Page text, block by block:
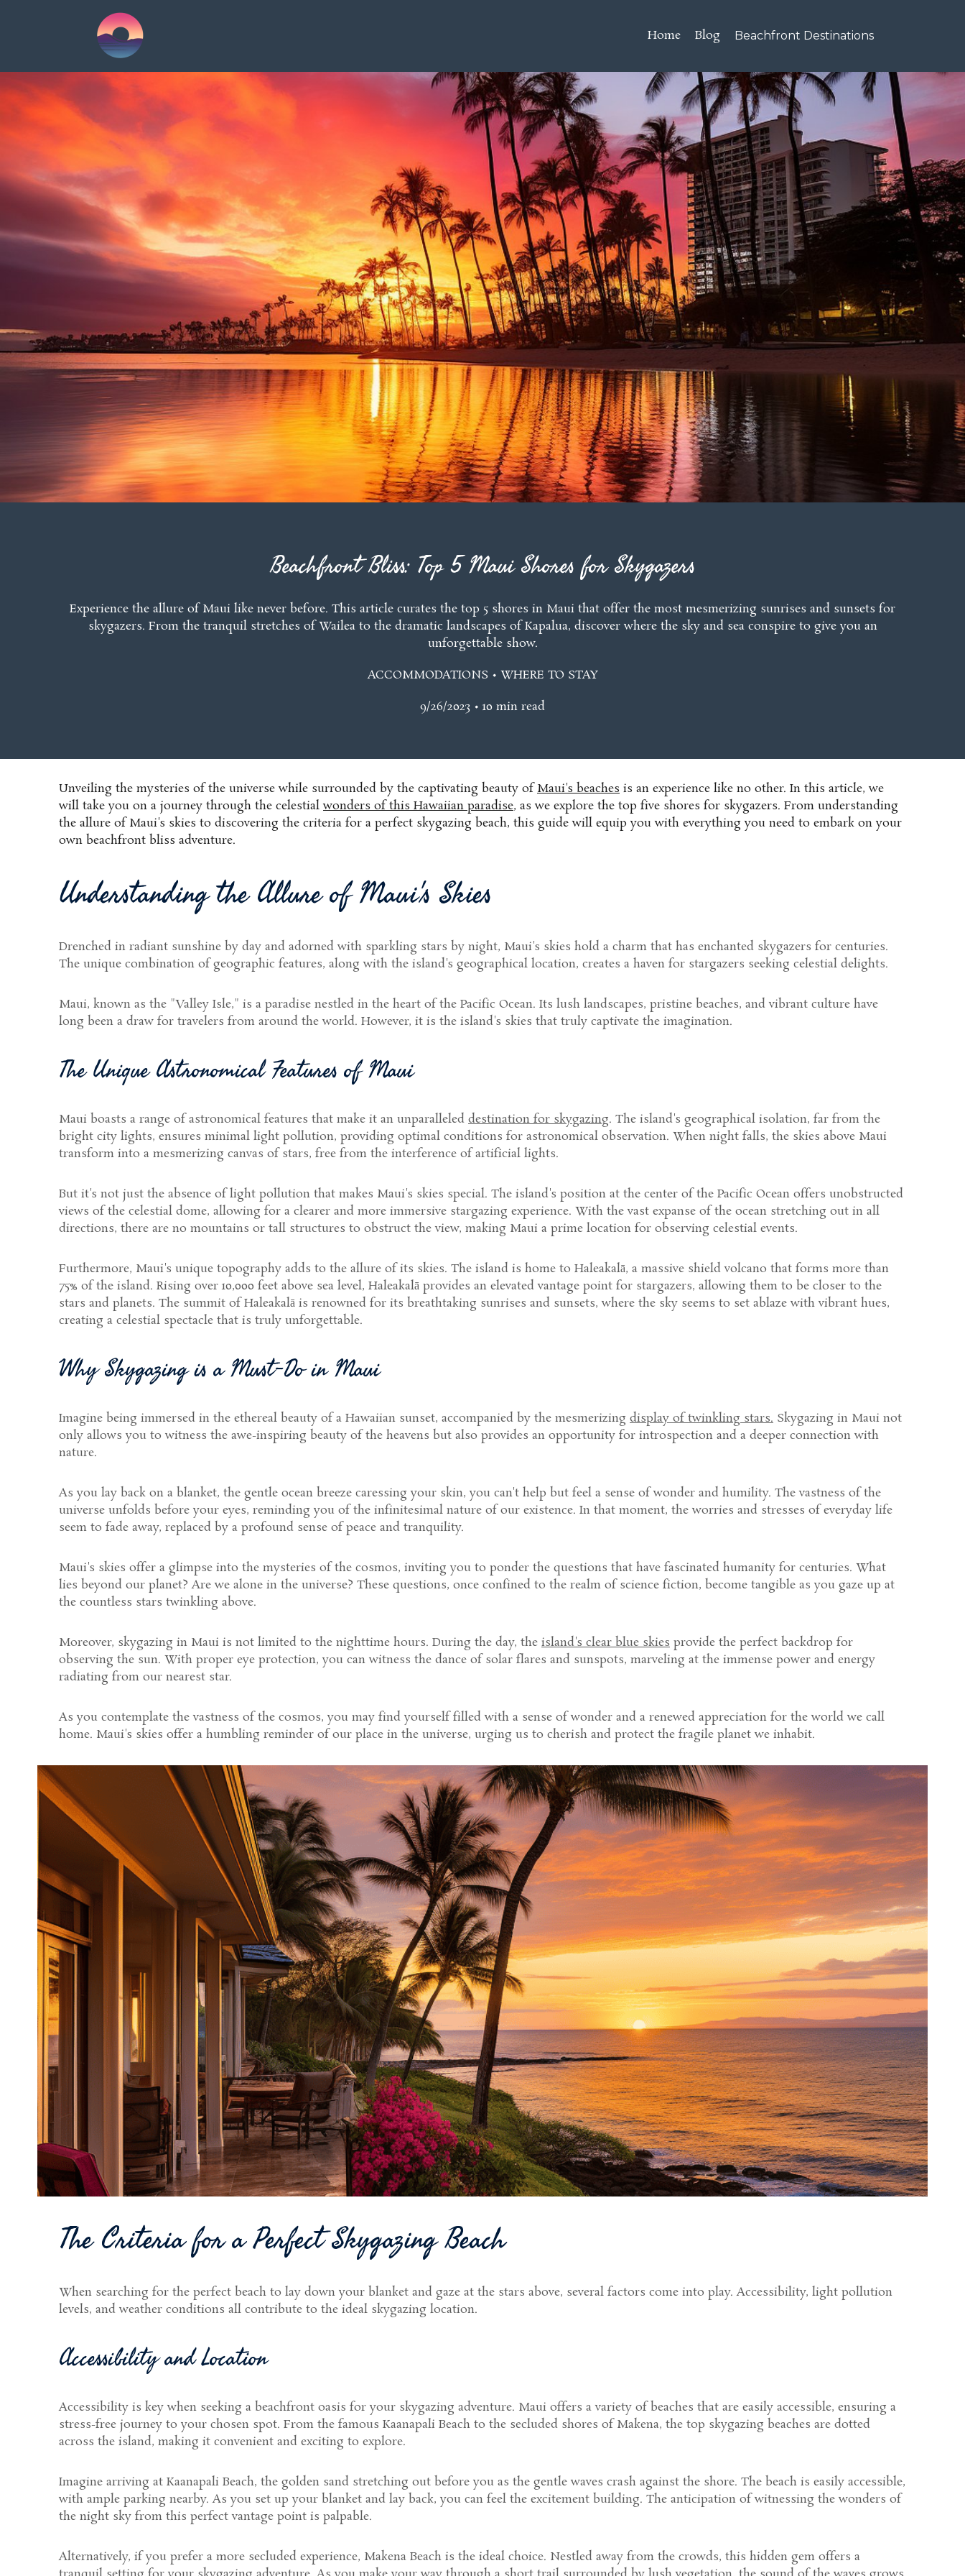
Home Blog Beachfront Destinations
Beachfront Bliss: Top 5 Maui Shores for Skygazers
Experience the allure of Maui like never before. This article curates the top 5 shores in Maui that offer the most mesmerizing sunrises and sunsets for
skygazers. From the tranquil stretches of Wailea to the dramatic landscapes of Kapalua, discover where the sky and sea conspire to give you an
unforgettable show.
ACCOMMODATIONS • WHERE TO STAY
9/26/2023 • 10 min read
Unveiling the mysteries of the universe while surrounded by the captivating beauty ofMaui's beaches is an experience like no other. In this article, we
will take you on a journey through the celestial wonders of this Hawaiian paradise, as we explore the top five shores for skygazers. From understanding
the allure of Maui's skies to discovering the criteria for a perfect skygazing beach, this guide will equip you with everything you need to embark on your
own beachfront bliss adventure.
Understanding the Allure of Maui's Skies
Drenched in radiant sunshine by day and adorned with sparkling stars by night, Maui's skies hold a charm that has enchanted skygazers for centuries.
The unique combination of geographic features, along with the island's geographical location, creates a haven for stargazers seeking celestial delights.
Maui, known as the "Valley Isle," is a paradise nestled in the heart of the Pacific Ocean. Its lush landscapes, pristine beaches, and vibrant culture have
long been a draw for travelers from around the world. However, it is the island's skies that truly captivate the imagination.
The Unique Astronomical Features of Maui
Maui boasts a range of astronomical features that make it an unparalleled destination for skygazing. The island's geographical isolation, far from the
bright city lights, ensures minimal light pollution, providing optimal conditions for astronomical observation. When night falls, the skies above Maui
transform into a mesmerizing canvas of stars, free from the interference of artificial lights.
But it's not just the absence of light pollution that makes Maui's skies special. The island's position at the center of the Pacific Ocean offers unobstructed
views of the celestial dome, allowing for a clearer and more immersive stargazing experience. With the vast expanse of the ocean stretching out in all
directions, there are no mountains or tall structures to obstruct the view, making Maui a prime location for observing celestial events.
Furthermore, Maui's unique topography adds to the allure of its skies. The island is home to Haleakalā, a massive shield volcano that forms more than
75% of the island. Rising over 10,000 feet above sea level, Haleakalā provides an elevated vantage point for stargazers, allowing them to be closer to the
stars and planets. The summit of Haleakalā is renowned for its breathtaking sunrises and sunsets, where the sky seems to set ablaze with vibrant hues,
creating a celestial spectacle that is truly unforgettable.
Why Skygazing is a Must-Do in Maui
Imagine being immersed in the ethereal beauty of a Hawaiian sunset, accompanied by the mesmerizing display of twinkling stars. Skygazing in Maui not
only allows you to witness the awe-inspiring beauty of the heavens but also provides an opportunity for introspection and a deeper connection with
nature.
As you lay back on a blanket, the gentle ocean breeze caressing your skin, you can't help but feel a sense of wonder and humility. The vastness of the
universe unfolds before your eyes, reminding you of the infinitesimal nature of our existence. In that moment, the worries and stresses of everyday life
seem to fade away, replaced by a profound sense of peace and tranquility.
Maui's skies offer a glimpse into the mysteries of the cosmos, inviting you to ponder the questions that have fascinated humanity for centuries. What
lies beyond our planet? Are we alone in the universe? These questions, once confined to the realm of science fiction, become tangible as you gaze up at
the countless stars twinkling above.
Moreover, skygazing in Maui is not limited to the nighttime hours. During the day, the island's clear blue skies provide the perfect backdrop for
observing the sun. With proper eye protection, you can witness the dance of solar flares and sunspots, marveling at the immense power and energy
radiating from our nearest star.
As you contemplate the vastness of the cosmos, you may find yourself filled with a sense of wonder and a renewed appreciation for the world we call
home. Maui's skies offer a humbling reminder of our place in the universe, urging us to cherish and protect the fragile planet we inhabit.
The Criteria for a Perfect Skygazing Beach
When searching for the perfect beach to lay down your blanket and gaze at the stars above, several factors come into play. Accessibility, light pollution
levels, and weather conditions all contribute to the ideal skygazing location.
Accessibility and Location
Accessibility is key when seeking a beachfront oasis for your skygazing adventure. Maui offers a variety of beaches that are easily accessible, ensuring a
stress-free journey to your chosen spot. From the famous Kaanapali Beach to the secluded shores of Makena, the top skygazing beaches are dotted
across the island, making it convenient and exciting to explore.
Imagine arriving at Kaanapali Beach, the golden sand stretching out before you as the gentle waves crash against the shore. The beach is easily accessible,
with ample parking nearby. As you set up your blanket and lay back, you can feel the excitement building. The anticipation of witnessing the wonders of
the night sky from this perfect vantage point is palpable.
Alternatively, if you prefer a more secluded experience, Makena Beach is the ideal choice. Nestled away from the crowds, this hidden gem offers a